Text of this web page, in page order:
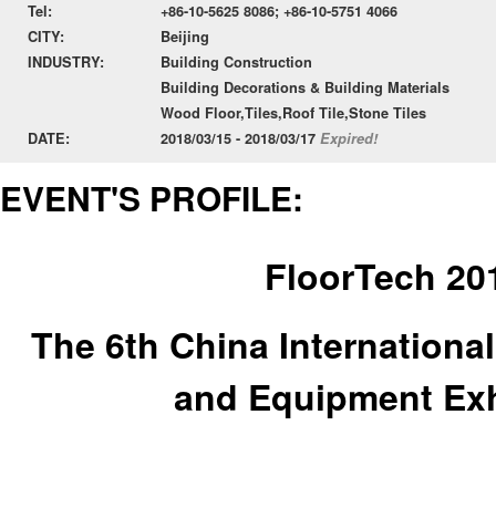
Tel:
+86-10-5625 8086; +86-10-5751 4066
CITY:
Beijing
INDUSTRY:
Building Construction
Building Decorations & Building Materials
Wood Floor,Tiles,Roof Tile,Stone Tiles
DATE:
2018/03/15 - 2018/03/17 Expired!
EVENT'S PROFILE:
FloorTech
The 6th China
and Equipment